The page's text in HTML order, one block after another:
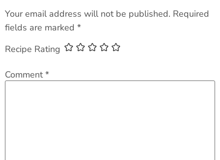
Your email address will not be published. Required
fields are marked *
Recipe Rating
Comment*